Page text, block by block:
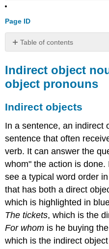
Page ID
Table of contents
object
nouns
and
object
Indirect
objects
Indirect
object
Placement
of
the
indirect
object
pronouns
One
Indirect object
object pronouns
Indirect objects
In a sentence, an indirect
sentence that often
verb. It can answer the
whom" the action is
see a typical word order
that has both a direct
which is highlighted in
The tickets, which is the
For whom is he buying
which is the indirect